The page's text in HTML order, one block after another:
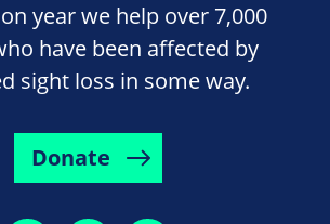
year we help over 7,000
have been affected by
sight loss in some way.
Donate